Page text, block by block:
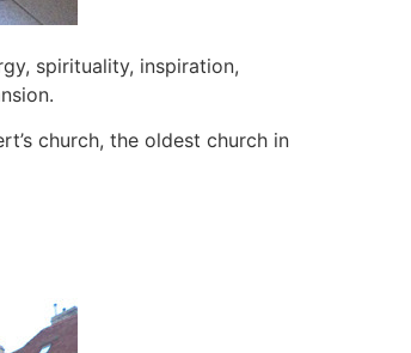
spirituality, inspiration,
church, the oldest church in